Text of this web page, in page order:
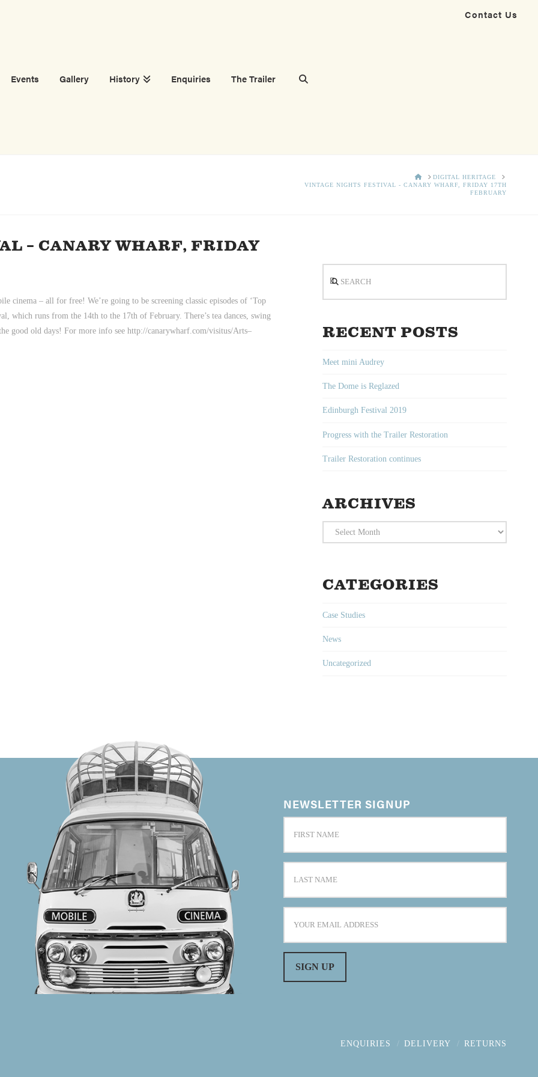
Contact Us
Events Gallery History Enquiries The Trailer
HOMEDIGITAL HERITAGE
VINTAGE NIGHTS FESTIVAL - CANARY WHARF, FRIDAY 17TH
FEBRUARY
– CANARY WHARF, FRIDAY
cinema – all for free! We’re going to be screening classic episodes of ‘Top
which runs from the 14th to the 17th of February. There’s tea dances, swing
good old days! For more info see http://canarywharf.com/visitus/Arts–
RECENT POSTS
Meet mini Audrey
The Dome is Reglazed
Edinburgh Festival 2019
Progress with the Trailer Restoration
Trailer Restoration continues
ARCHIVES
Archives
CATEGORIES
Case Studies
News
Uncategorized
NEWSLETTER SIGNUP
ENQUIRIES DELIVERY RETURNS